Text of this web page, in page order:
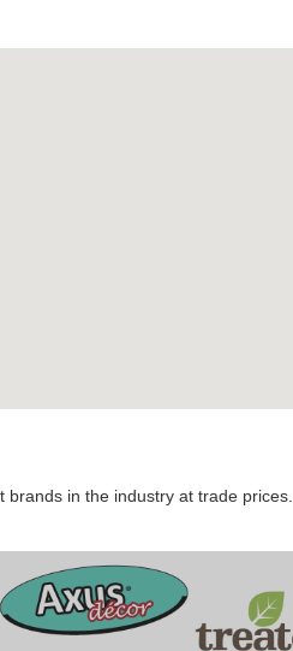
in the industry at trade prices.